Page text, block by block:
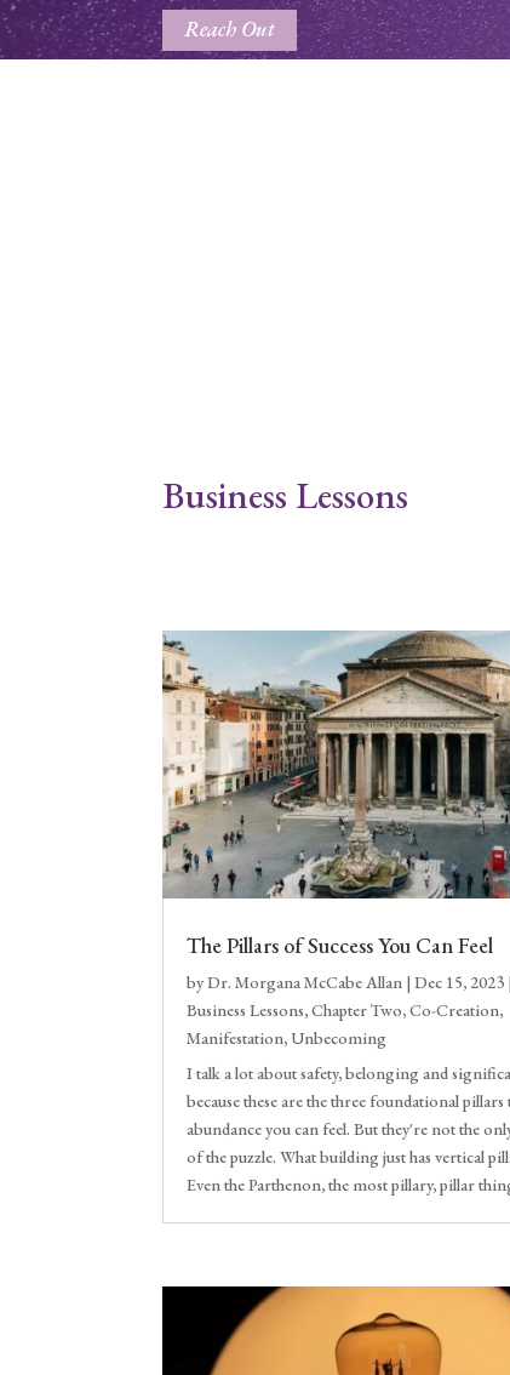
Reach Out
Business Lessons
The Pillars of Success You Can Feel
byDr. Morgana McCabe Allan |Dec 15, 2023 |
Business Lessons,Chapter Two,Co-Creation,
Manifestation, Unbecoming
I talk a lot about safety, belonging and
because these are the three foundational pillars
abundance you can feel. But they're not the
of the puzzle. What building just has vertical
Even the Parthenon, the most pillary, pillar